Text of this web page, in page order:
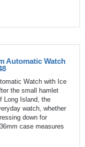
Automatic Watch
Watch with Ice
the small hamlet
Long Island, the
watch, whether
down for
case measures